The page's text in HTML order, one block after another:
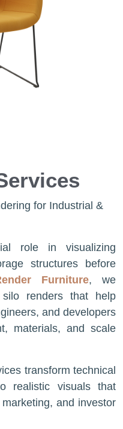
for Industrial &
role in visualizing
structures before
Furniture, we
renders that help
and developers
materials, and scale
transform technical
realistic visuals that
and investor